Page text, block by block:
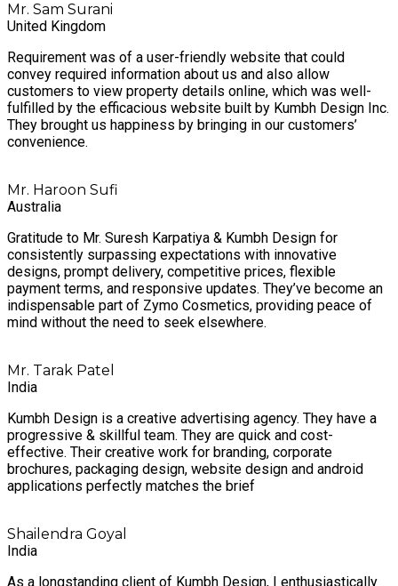
Mr. Sam Surani
United Kingdom
Requirement was of a user-friendly website that could
convey required information about us and also allow
customers to view property details online, which was well-
fulfilled by the efficacious website built by Kumbh Design Inc.
They brought us happiness by bringing in our customers’
convenience.
Mr. Haroon Sufi
Australia
Gratitude to Mr. Suresh Karpatiya & Kumbh Design for
consistently surpassing expectations with innovative
designs, prompt delivery, competitive prices, flexible
payment terms, and responsive updates. They’ve become an
indispensable part of Zymo Cosmetics, providing peace of
mind without the need to seek elsewhere.
Mr. Tarak Patel
India
Kumbh Design is a creative advertising agency. They have a
progressive & skillful team. They are quick and cost-
effective. Their creative work for branding, corporate
brochures, packaging design, website design and android
applications perfectly matches the brief
Shailendra Goyal
India
As a longstanding client of Kumbh Design, I enthusiastically